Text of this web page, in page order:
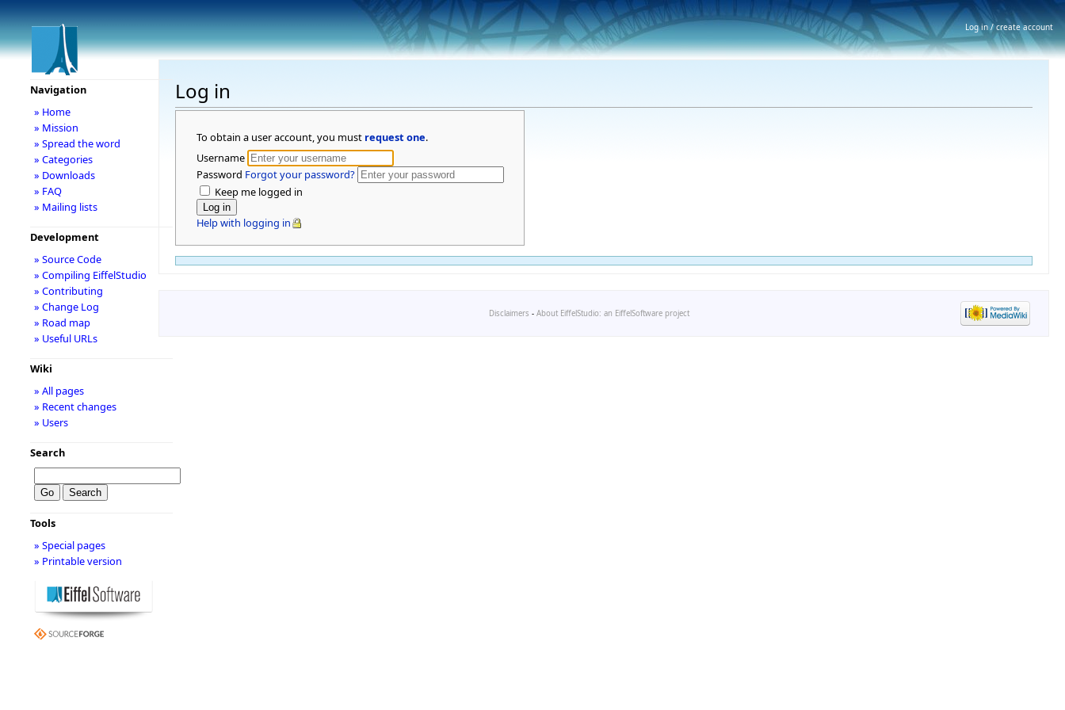
Log in
To obtain a user account, you must request one.
Username
Password Forgot your password?
Keep me logged in
Help with logging in
Navigation
» Home
» Mission
» Spread the word
» Categories
» Downloads
» FAQ
» Mailing lists
Development
» Source Code
» Compiling EiffelStudio
» Contributing
» Change Log
» Road map
» Useful URLs
Wiki
» All pages
» Recent changes
» Users
Search
Tools
» Special pages
» Printable version
Disclaimers - About EiffelStudio: an EiffelSoftware project
Log in / create account